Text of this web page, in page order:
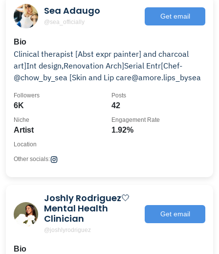
Sea Adaugo
@sea_officially
Get email
Bio
Clinical therapist [Abst expr painter] and charcoal
art]Int design,Renovation Arch]Serial Entr[Chef-
@chow_by_sea [Skin and Lip care@amore.lips_bysea
6K
Followers
42
Posts
Artist
Niche
1.92%
Engagement Rate
Location
Other socials:
Joshly Rodriguez🤍
Mental Health
Clinician
@joshlyrodriguez
Get email
Bio